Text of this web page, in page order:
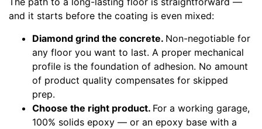
and it starts before the coating is even mixed:
Diamond grind the concrete. Non-negotiable for
any floor you want to last. A proper mechanical
profile is the foundation of adhesion. No amount
of product quality compensates for skipped
prep.
Choose the right product. For a working garage,
100% solids epoxy — or an epoxy base with a